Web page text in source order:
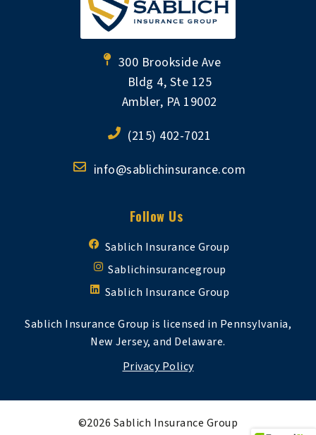
300 Brookside Ave
Bldg 4, Ste 125
Ambler, PA 19002
(215) 402-7021
info@sablichinsurance.com
Follow Us
Sablich Insurance Group
Sablichinsurancegroup
Sablich Insurance Group
Sablich Insurance Group is licensed in Pennsylvania,
New Jersey, and Delaware.
Privacy Policy
©2026 Sablich Insurance Group